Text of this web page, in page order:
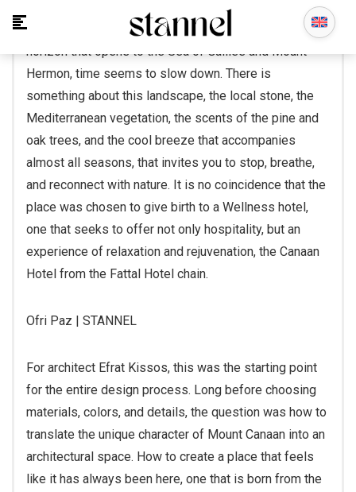
mountain air meets the forests of the Galilee and the
horizon that opens to the Sea of Galilee and Mount
Hermon, time seems to slow down. There is
something about this landscape, the local stone, the
Mediterranean vegetation, the scents of the pine and
oak trees, and the cool breeze that accompanies
almost all seasons, that invites you to stop, breathe,
and reconnect with nature. It is no coincidence that the
place was chosen to give birth to a Wellness hotel,
one that seeks to offer not only hospitality, but an
experience of relaxation and rejuvenation, the Canaan
Hotel from the Fattal Hotel chain.
for the entire design process. Long before choosing
materials, colors, and details, the question was how to
translate the unique character of Mount Canaan into an
architectural space. How to create a place that feels
like it has always been here, one that is born from the
landscape, uses natural materials and local language,